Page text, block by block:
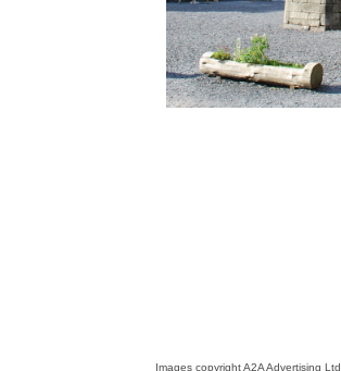
Images copyright A2A Advertising Ltd